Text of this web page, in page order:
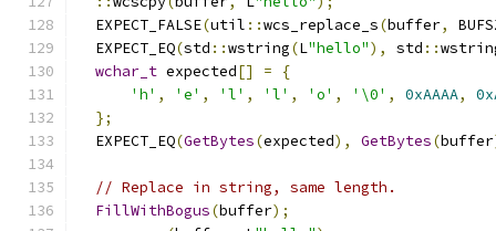
  EXPECT_FALSE
(util ::wcs_replace_s(buffer,
  EXPECT_EQ
(std ::wstring(L"hello"), std ::
wchar_t expected[] =
{
'h' , 'e' , 'l' , 'l' , 'o' , '\0' , 0xAAAA,
};
  EXPECT_EQ
(GetBytes(expected), GetBytes(buffer
// Replace in string, same length.
FillWithBogus(buffer);